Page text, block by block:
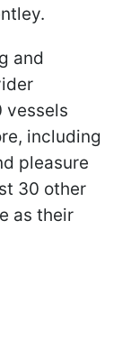
and
vessels
including
pleasure
30 other
as their